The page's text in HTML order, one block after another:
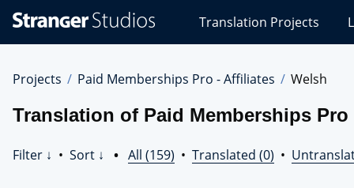
Studios
Translations
Translation Projects
Projects Paid Memberships Pro - Affiliates Welsh
Translation of Paid Memberships
Filter ↓ • Sort ↓ • All (159) • Translated (0) •